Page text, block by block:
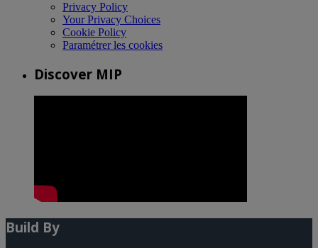
Privacy Policy
Your Privacy Choices
Cookie Policy
Paramétrer les cookies
Discover MIP
Build By